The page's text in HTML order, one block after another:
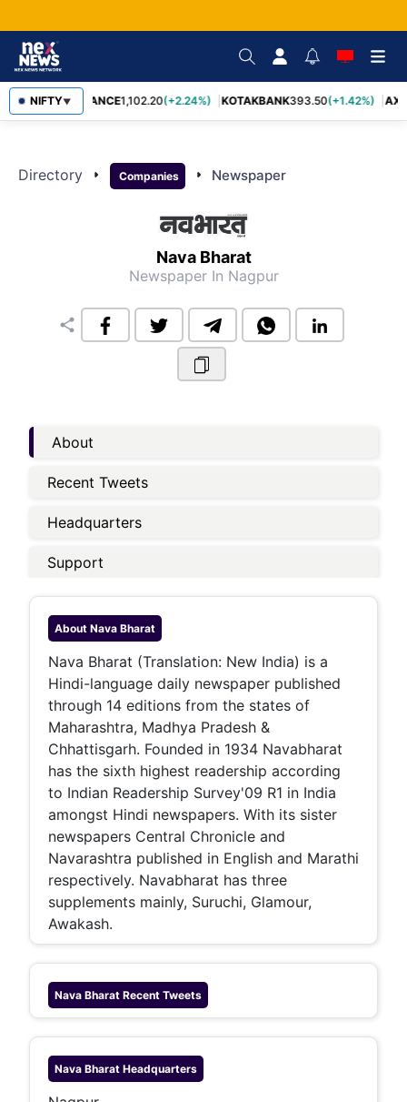
NIFTY▼
BAJFINANCE1,102.20(+2.24%) KOTAKBANK393.50(+1.42%)
Directory arrow_right Companies arrow_right Newspaper
Nava Bharat
Newspaper In Nagpur
share
About
Recent Tweets
Headquarters
Support
About Nava Bharat
Nava Bharat (Translation: New India) is a
Hindi-language daily newspaper published
through 14 editions from the states of
Maharashtra, Madhya Pradesh &
Chhattisgarh. Founded in 1934 Navabharat
has the sixth highest readership according
to Indian Readership Survey'09 R1 in India
amongst Hindi newspapers. With its sister
newspapers Central Chronicle and
Navarashtra published in English and Marathi
respectively. Navabharat has three
supplements mainly, Suruchi, Glamour,
Awakash.
Nava Bharat Recent Tweets
Nava Bharat Headquarters